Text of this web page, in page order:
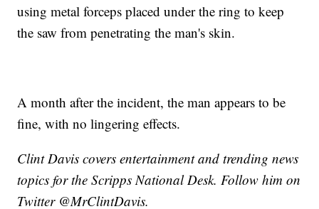
using metal forceps placed under the ring to keep
the saw from penetrating the man's skin.
A month after the incident, the man appears to be
fine, with no lingering effects.
Clint Davis covers entertainment and trending news
topics for the Scripps National Desk. Follow him on
Twitter @MrClintDavis.